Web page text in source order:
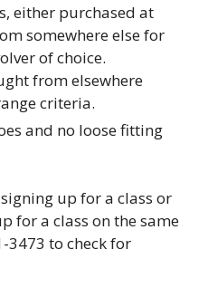
either purchased at
somewhere else for
of choice.
from elsewhere
criteria.
and no loose fitting
up for a class or
for a class on the same
3473 to check for